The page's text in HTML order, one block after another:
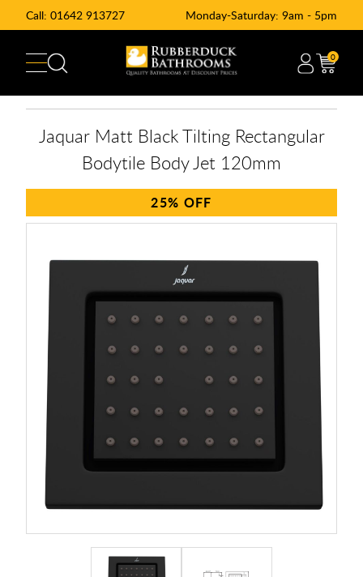
Call: 01642 913727 Monday-Saturday: 9am - 5pm
0
Jaquar Matt Black Tilting Rectangular
Bodytile Body Jet 120mm
25%